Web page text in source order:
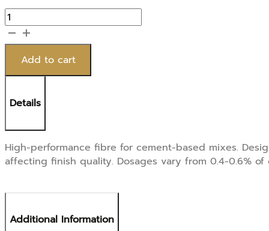
Alpha
Acrylic
Fibre
AC50,
1kg
quantity
Add to cart
Details
High-performance fibre for cement-based mixes.
affecting finish quality. Dosages vary from 0.4-0.6%
Additional Information